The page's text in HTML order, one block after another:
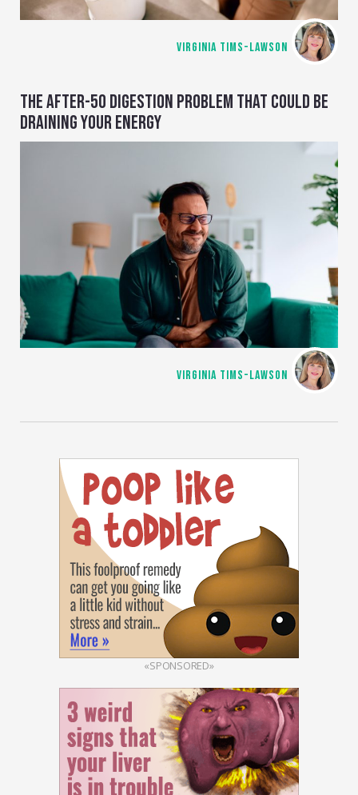
VIRGINIA TIMS-LAWSON
THE AFTER-50 DIGESTION PROBLEM THAT COULD BE
DRAINING YOUR ENERGY
VIRGINIA TIMS-LAWSON
«SPONSORED»